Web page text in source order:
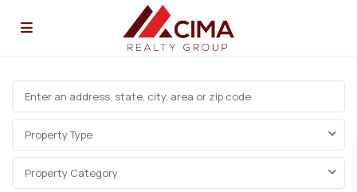
Property Type
Property Category